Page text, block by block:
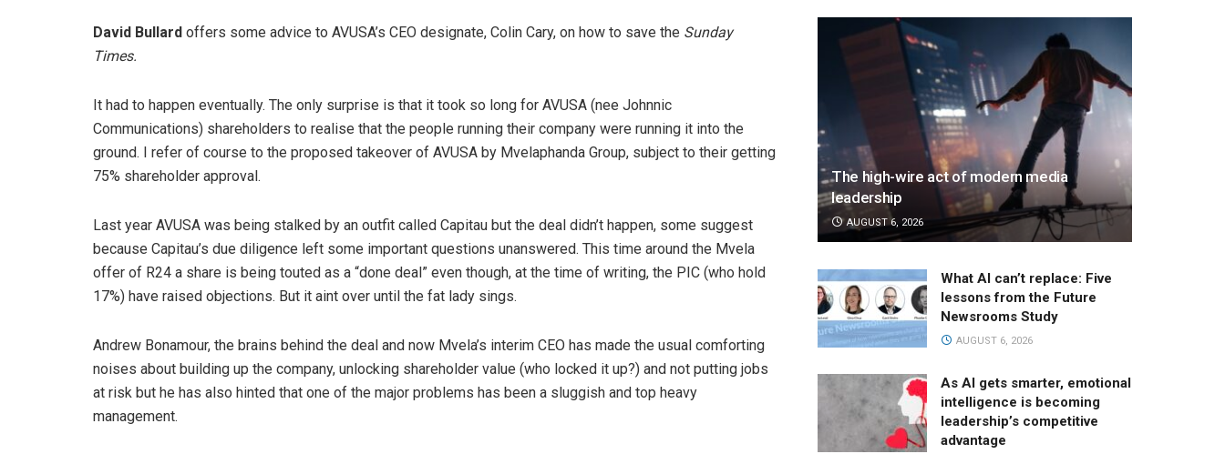
David Bullard offers some advice to AVUSA’s CEO designate, Colin Cary, on how to save the Sunday
Times.
It had to happen eventually. The only surprise is that it took so long for AVUSA (nee Johnnic
Communications) shareholders to realise that the people running their company were running it into the
ground. I refer of course to the proposed takeover of AVUSA by Mvelaphanda Group, subject to their getting
75% shareholder approval.
Last year AVUSA was being stalked by an outfit called Capitau but the deal didn’t happen, some suggest
because Capitau’s due diligence left some important questions unanswered. This time around the Mvela
offer of R24 a share is being touted as a “done deal” even though, at the time of writing, the PIC (who hold
17%) have raised objections. But it aint over until the fat lady sings.
Andrew Bonamour, the brains behind the deal and now Mvela’s interim CEO has made the usual comforting
noises about building up the company, unlocking shareholder value (who locked it up?) and not putting jobs
at risk but he has also hinted that one of the major problems has been a sluggish and top heavy
management.
The high-wire act of modern media
leadership
AUGUST 6, 2026
What AI can’t replace: Five
lessons from the Future
Newsrooms Study
AUGUST 6, 2026
As AI gets smarter, emotional
intelligence is becoming
leadership’s competitive
advantage